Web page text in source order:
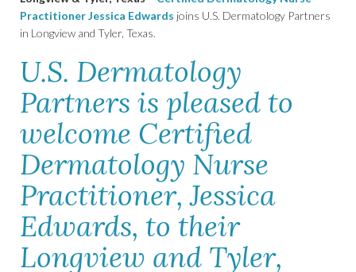
Practitioner Jessica Edwards joins U.S. Dermatology Partners
in Longview and Tyler, Texas.
U.S. Dermatology
Partners is pleased to
welcome Certified
Dermatology Nurse
Practitioner, Jessica
Edwards, to their
Longview and Tyler,